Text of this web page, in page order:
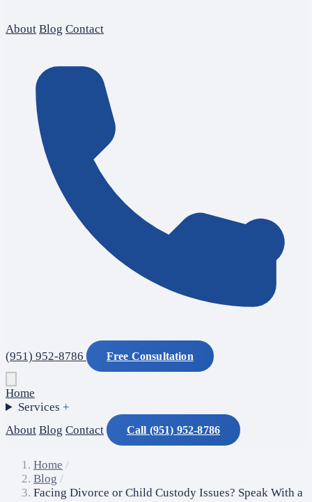
About Blog Contact
(951) 952-8786 Free Consultation
Home
Services+
About Blog Contact Call (951) 952-8786
Home /
Blog /
Facing Divorce or Child Custody Issues? Speak With a